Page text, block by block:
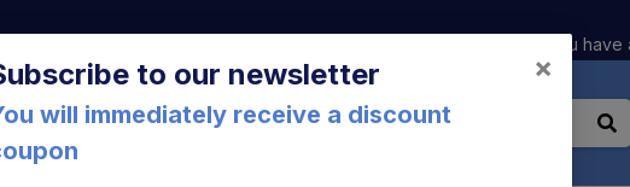
(FC) Italia Do you have
to our newsletter
will immediately receive a discount
×